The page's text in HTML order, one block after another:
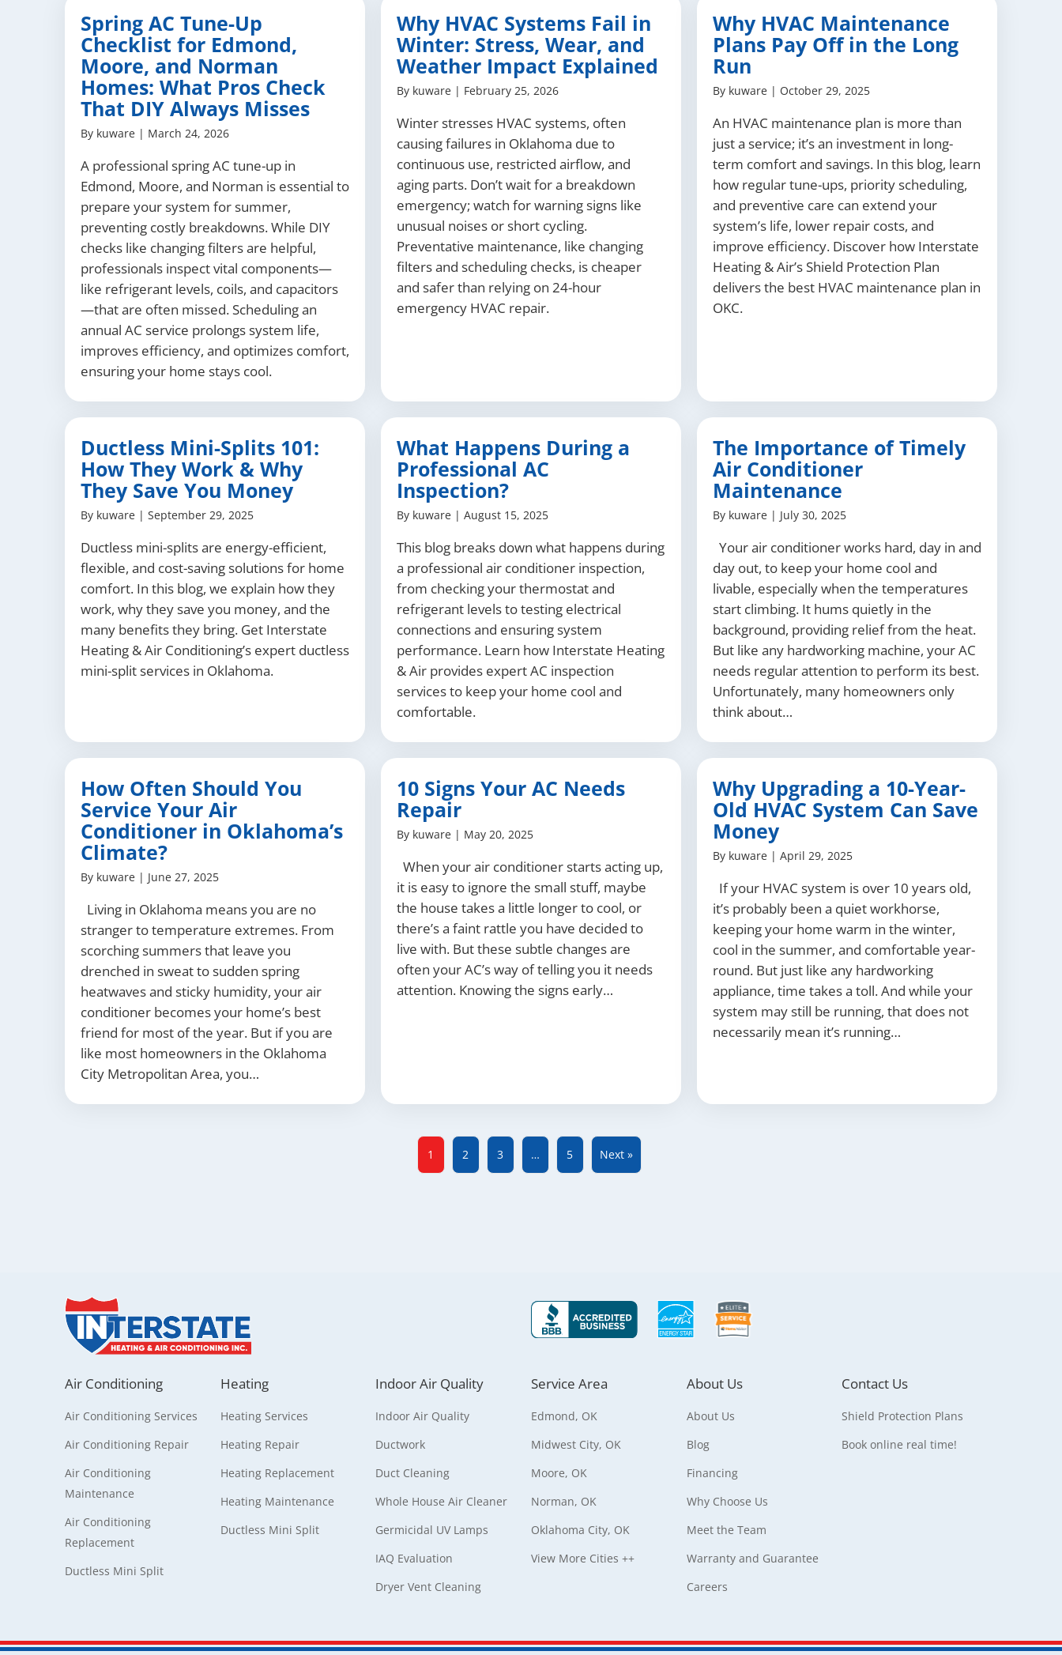
Spring AC Tune-Up
Checklist for Edmond,
Moore, and Norman
Homes: What Pros Check
That DIY Always Misses
By kuware | March 24, 2026
A professional spring AC tune-up in
Edmond, Moore, and Norman is essential to
prepare your system for summer,
preventing costly breakdowns. While DIY
checks like changing filters are helpful,
professionals inspect vital components—
like refrigerant levels, coils, and capacitors
—that are often missed. Scheduling an
annual AC service prolongs system life,
improves efficiency, and optimizes comfort,
ensuring your home stays cool.
Why HVAC Systems Fail in
Winter: Stress, Wear, and
Weather Impact Explained
By kuware | February 25, 2026
Winter stresses HVAC systems, often
causing failures in Oklahoma due to
continuous use, restricted airflow, and
aging parts. Don’t wait for a breakdown
emergency; watch for warning signs like
unusual noises or short cycling.
Preventative maintenance, like changing
filters and scheduling checks, is cheaper
and safer than relying on 24-hour
emergency HVAC repair.
Why HVAC Maintenance
Plans Pay Off in the Long
Run
By kuware | October 29, 2025
An HVAC maintenance plan is more than
just a service; it’s an investment in long-
term comfort and savings. In this blog, learn
how regular tune-ups, priority scheduling,
and preventive care can extend your
system’s life, lower repair costs, and
improve efficiency. Discover how Interstate
Heating & Air’s Shield Protection Plan
delivers the best HVAC maintenance plan in
OKC.
Ductless Mini-Splits 101:
How They Work & Why
They Save You Money
By kuware | September 29, 2025
Ductless mini-splits are energy-efficient,
flexible, and cost-saving solutions for home
comfort. In this blog, we explain how they
work, why they save you money, and the
many benefits they bring. Get Interstate
Heating & Air Conditioning’s expert ductless
mini-split services in Oklahoma.
What Happens During a
Professional AC
Inspection?
By kuware | August 15, 2025
This blog breaks down what happens during
a professional air conditioner inspection,
from checking your thermostat and
refrigerant levels to testing electrical
connections and ensuring system
performance. Learn how Interstate Heating
& Air provides expert AC inspection
services to keep your home cool and
comfortable.
The Importance of Timely
Air Conditioner
Maintenance
By kuware | July 30, 2025
Your air conditioner works hard, day in and
day out, to keep your home cool and
livable, especially when the temperatures
start climbing. It hums quietly in the
background, providing relief from the heat.
But like any hardworking machine, your AC
needs regular attention to perform its best.
Unfortunately, many homeowners only
think about…
How Often Should You
Service Your Air
Conditioner in Oklahoma’s
Climate?
By kuware | June 27, 2025
Living in Oklahoma means you are no
stranger to temperature extremes. From
scorching summers that leave you
drenched in sweat to sudden spring
heatwaves and sticky humidity, your air
conditioner becomes your home’s best
friend for most of the year. But if you are
like most homeowners in the Oklahoma
City Metropolitan Area, you…
10 Signs Your AC Needs
Repair
By kuware | May 20, 2025
When your air conditioner starts acting up,
it is easy to ignore the small stuff, maybe
the house takes a little longer to cool, or
there’s a faint rattle you have decided to
live with. But these subtle changes are
often your AC’s way of telling you it needs
attention. Knowing the signs early…
Why Upgrading a 10-Year-
Old HVAC System Can Save
Money
By kuware | April 29, 2025
If your HVAC system is over 10 years old,
it’s probably been a quiet workhorse,
keeping your home warm in the winter,
cool in the summer, and comfortable year-
round. But just like any hardworking
appliance, time takes a toll. And while your
system may still be running, that does not
necessarily mean it’s running…
1 2 3 … 5 Next »
Air Conditioning
Air Conditioning Services
Air Conditioning Repair
Air Conditioning
Maintenance
Air Conditioning
Replacement
Ductless Mini Split
Heating
Heating Services
Heating Repair
Heating Replacement
Heating Maintenance
Ductless Mini Split
Indoor Air Quality
Indoor Air Quality
Ductwork
Duct Cleaning
Whole House Air Cleaner
Germicidal UV Lamps
IAQ Evaluation
Dryer Vent Cleaning
Service Area
Edmond, OK
Midwest City, OK
Moore, OK
Norman, OK
Oklahoma City, OK
View More Cities ++
About Us
About Us
Blog
Financing
Why Choose Us
Meet the Team
Warranty and Guarantee
Careers
Contact Us
Shield Protection Plans
Book online real time!